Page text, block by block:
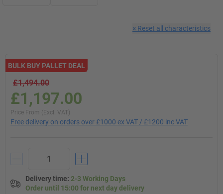
× Reset all characteristics
BULK BUY PALLET DEAL
£1,494.00
£1,197.00
Price From (Excl. VAT)
Free delivery on orders over £1000 ex VAT / £1200 inc VAT
Delivery time: 2-3 Working Days
Order until 15:00 for next day delivery